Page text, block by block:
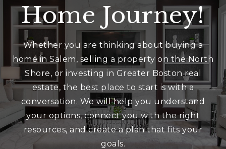
Home Journey!
Whether you are thinking about buying a
home in Salem, selling a property on the North
Shore, or investing in Greater Boston real
estate, the best place to start is with a
conversation. We will help you understand
your options, connect you with the right
resources, and create a plan that fits your
goals.